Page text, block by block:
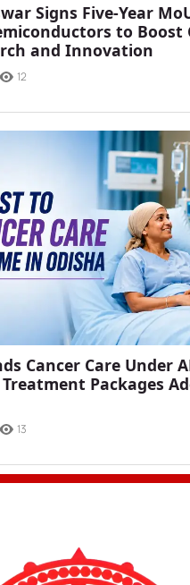
Signs Five-Year
to Boost
and Innovation
12
Cancer Care Under
Treatment Packages
13